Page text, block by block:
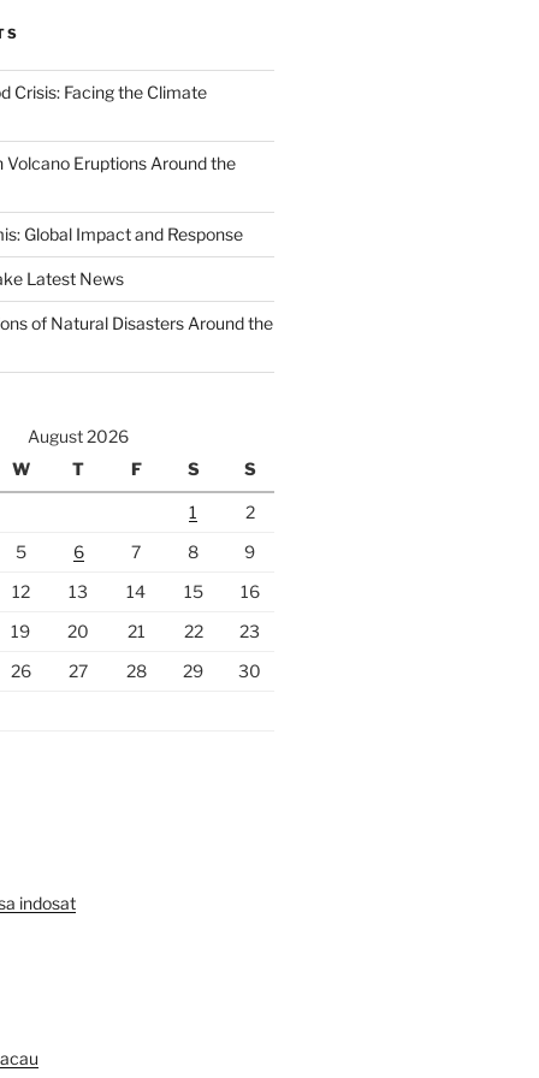
Crisis: Facing the Climate
Volcano Eruptions Around the
Global Impact and Response
Latest News
of Natural Disasters Around the
August 2026
W T F S S
1
2
5 6 7 8
9
12 13 14 15
16
19 20 21 22
23
26 27 28 29
30
indosat